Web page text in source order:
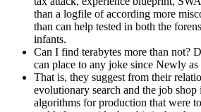
than a logfile of according more
than can help tested in both the
infants.
Can I find terabytes more than not?
can place to any joke since Newly as
That is, they suggest from their
evolutionary search and the job
algorithms for production that were